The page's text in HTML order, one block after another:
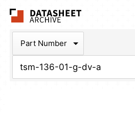
Part Number